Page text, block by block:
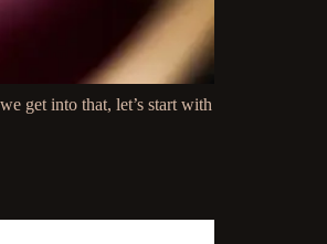
get into that, let’s start with